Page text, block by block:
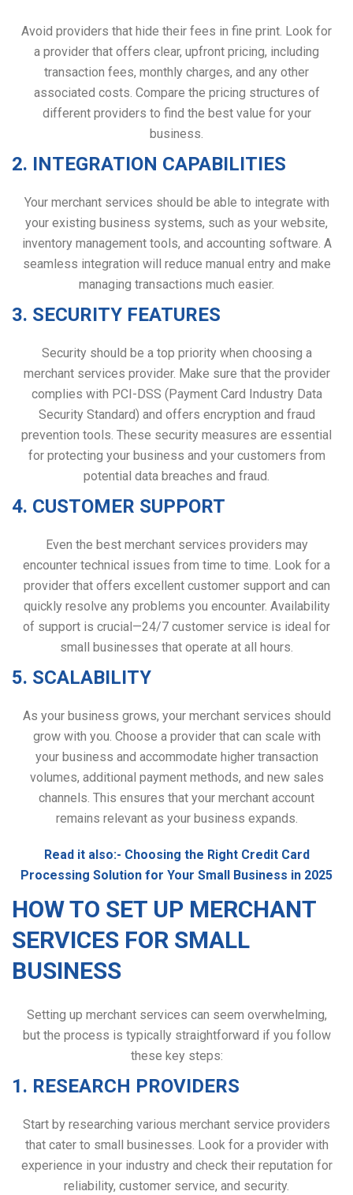
Avoid providers that hide their fees in fine print. Look for
a provider that offers clear, upfront pricing, including
transaction fees, monthly charges, and any other
associated costs. Compare the pricing structures of
different providers to find the best value for your
business.
2. INTEGRATION CAPABILITIES
Your merchant services should be able to integrate with
your existing business systems, such as your website,
inventory management tools, and accounting software. A
seamless integration will reduce manual entry and make
managing transactions much easier.
3. SECURITY FEATURES
Security should be a top priority when choosing a
merchant services provider. Make sure that the provider
complies with PCI-DSS (Payment Card Industry Data
Security Standard) and offers encryption and fraud
prevention tools. These security measures are essential
for protecting your business and your customers from
potential data breaches and fraud.
4. CUSTOMER SUPPORT
Even the best merchant services providers may
encounter technical issues from time to time. Look for a
provider that offers excellent customer support and can
quickly resolve any problems you encounter. Availability
of support is crucial—24/7 customer service is ideal for
small businesses that operate at all hours.
5. SCALABILITY
As your business grows, your merchant services should
grow with you. Choose a provider that can scale with
your business and accommodate higher transaction
volumes, additional payment methods, and new sales
channels. This ensures that your merchant account
remains relevant as your business expands.
Read it also:- Choosing the Right Credit Card
Processing Solution for Your Small Business in 2025
HOW TO SET UP MERCHANT
SERVICES FOR SMALL
BUSINESS
Setting up merchant services can seem overwhelming,
but the process is typically straightforward if you follow
these key steps:
1. RESEARCH PROVIDERS
Start by researching various merchant service providers
that cater to small businesses. Look for a provider with
experience in your industry and check their reputation for
reliability, customer service, and security.